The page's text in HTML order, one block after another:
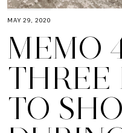
MAY 29, 2020
MEMO
THREE
TO